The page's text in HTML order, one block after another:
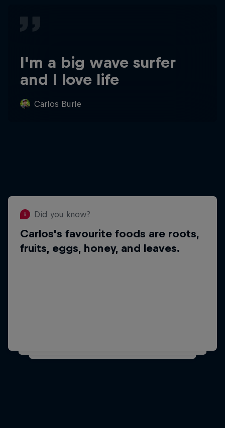
I'm a big wave surfer
and I love life
Carlos Burle
Did you know?
Carlos's favourite foods are roots,
fruits, eggs, honey, and leaves.
Did you know?
Carlos's favourite